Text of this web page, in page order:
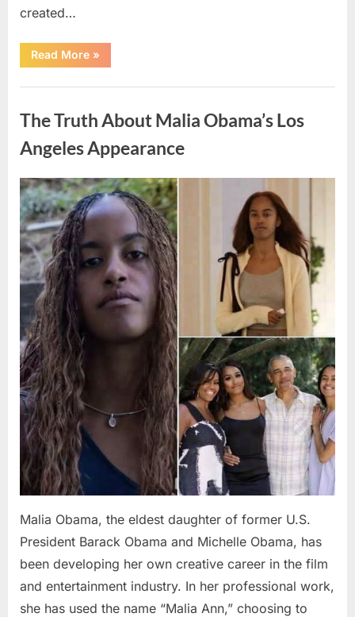
created…
Read More“TIM
WALZ
MAJOR
»
The Truth About Malia Obama’s Los
Angeles Appearance
Posted
on
August
8,
2026
By
admin
Malia Obama, the eldest daughter of former U.S.
President Barack Obama and Michelle Obama, has
been developing her own creative career in the film
and entertainment industry. In her professional work,
she has used the name “Malia Ann,” choosing to